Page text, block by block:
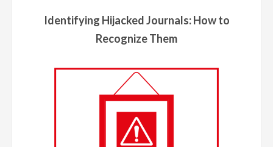
Identifying Hijacked Journals: How to
Recognize Them